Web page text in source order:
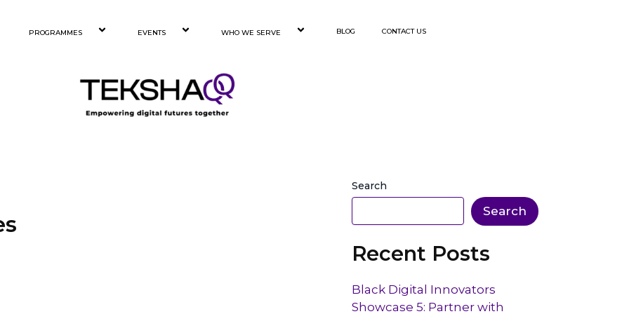
PROGRAMMES EVENTS WHO WE SERVE BLOG CONTACT US
Search
Search
Recent Posts
Black Digital Innovators
Showcase 5: Partner with